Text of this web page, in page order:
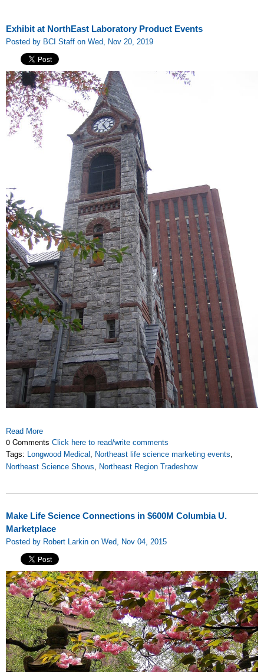
Exhibit at NorthEast Laboratory Product Events
Posted by BCI Staff on Wed, Nov 20, 2019
Read More
0 Comments Click here to read/write comments
Tags: Longwood Medical , Northeast life science marketing events,
Northeast Science Shows, Northeast Region Tradeshow
Make Life Science Connections in $600M Columbia U.
Marketplace
Posted by Robert Larkin on Wed, Nov 04, 2015